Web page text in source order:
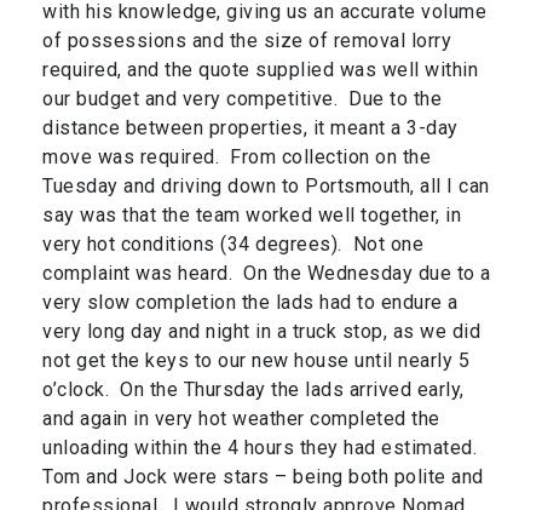
with his knowledge, giving us an accurate volume
of possessions and the size of removal lorry
required, and the quote supplied was well within
our budget and very competitive. Due to the
distance between properties, it meant a 3-day
move was required. From collection on the
Tuesday and driving down to Portsmouth, all I can
say was that the team worked well together, in
very hot conditions (34 degrees). Not one
complaint was heard. On the Wednesday due to a
very slow completion the lads had to endure a
very long day and night in a truck stop, as we did
not get the keys to our new house until nearly 5
o’clock. On the Thursday the lads arrived early,
and again in very hot weather completed the
unloading within the 4 hours they had estimated.
Tom and Jock were stars – being both polite and